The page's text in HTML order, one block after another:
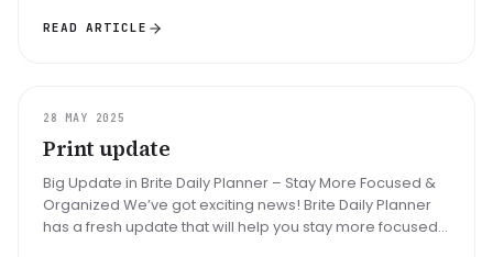
READ ARTICLE
UPDATE
28 MAY 2025
Print update
Big Update in Brite Daily Planner – Stay More Focused &
Organized We’ve got exciting news! Brite Daily Planner
has a fresh update that will help you stay more focused,